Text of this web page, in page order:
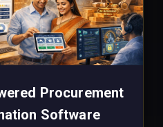
Procurement
Software